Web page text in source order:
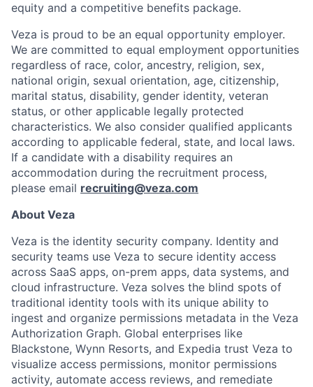
equity and a competitive benefits package.
Veza is proud to be an equal opportunity employer.
We are committed to equal employment opportunities
regardless of race, color, ancestry, religion, sex,
national origin, sexual orientation, age, citizenship,
marital status, disability, gender identity, veteran
status, or other applicable legally protected
characteristics. We also consider qualified applicants
according to applicable federal, state, and local laws.
If a candidate with a disability requires an
accommodation during the recruitment process,
please email recruiting@veza.com
About Veza
Veza is the identity security company. Identity and
security teams use Veza to secure identity access
across SaaS apps, on-prem apps, data systems, and
cloud infrastructure. Veza solves the blind spots of
traditional identity tools with its unique ability to
ingest and organize permissions metadata in the Veza
Authorization Graph. Global enterprises like
Blackstone, Wynn Resorts, and Expedia trust Veza to
visualize access permissions, monitor permissions
activity, automate access reviews, and remediate